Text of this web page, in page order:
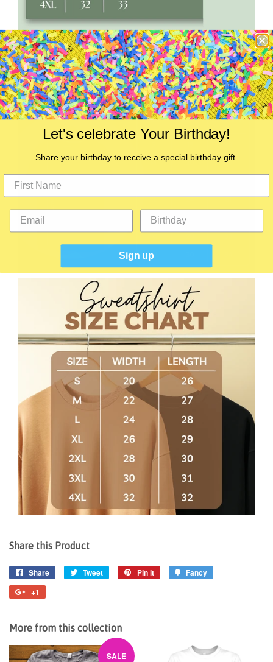
Share this Product
Share
Share
Tweet
Tweet
Pin it Fancy
+1
Plus
More from this collection
SALE
Let's celebrate Your Birthday!
Share your birthday to receive a special birthday gift.
Sign up